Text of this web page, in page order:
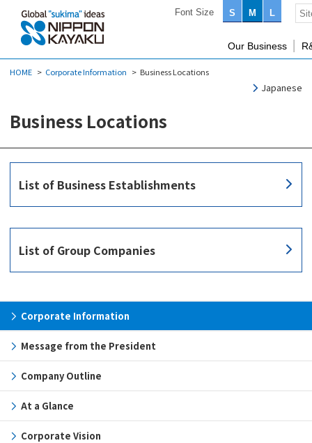
Font Size S M L
Our Business
HOME Corporate Information Business Locations
Japanese
Business Locations
List of Business Establishments
List of Group Companies
Corporate Information
Message from the President
Company Outline
At a Glance
Corporate Vision